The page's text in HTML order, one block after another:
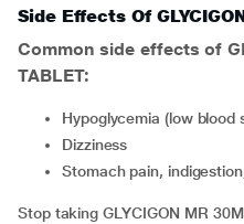
Side Effects Of
Common side effects of
TABLET:
hypoglycemia (low blood
dizziness
stomach pain,
Stop taking GLYCIGON MR